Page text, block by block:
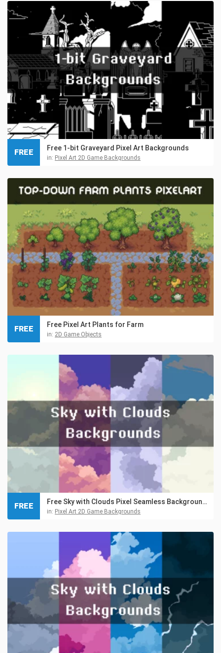
Free 1-bit Graveyard Pixel Art Backgrounds
in: Pixel Art 2D Game Backgrounds
FREE
Free Pixel Art Plants for Farm
in: 2D Game Objects
FREE
Free Sky with Clouds Pixel Seamless Backgrounds
in: Pixel Art 2D Game Backgrounds
FREE